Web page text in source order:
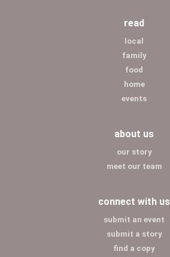
read
local
family
food
home
events
about us
our story
meet our team
connect with us
submit an event
submit a story
find a copy